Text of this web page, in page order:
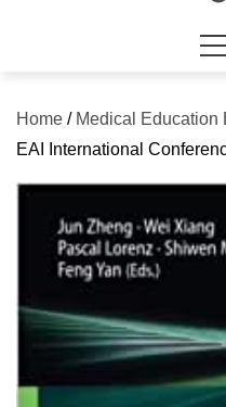
Home / Medical Education
EAI International